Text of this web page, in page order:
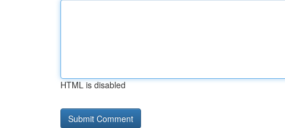
HTML is disabled